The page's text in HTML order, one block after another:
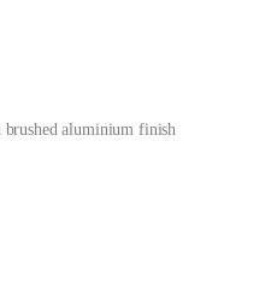
aluminium finish